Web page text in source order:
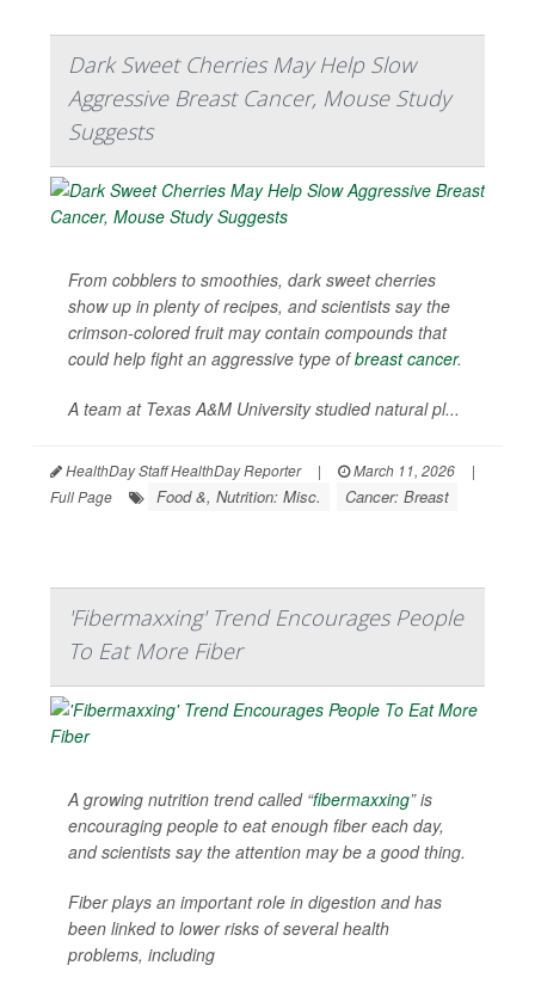
Dark Sweet Cherries May Help Slow
Aggressive Breast Cancer, Mouse Study
Suggests
From cobblers to smoothies, dark sweet cherries
show up in plenty of recipes, and scientists say the
crimson-colored fruit may contain compounds that
could help fight an aggressive type ofbreast cancer.
A team at Texas A&M University studied natural pl...
HealthDay Staff HealthDay Reporter | March 11, 2026
|
Full Page
Food &, Nutrition: Misc. Cancer: Breast
'Fibermaxxing' Trend Encourages People
To Eat More Fiber
A growing nutrition trend called “fibermaxxing” is
encouraging people to eat enough fiber each day,
and scientists say the attention may be a good thing.
Fiber plays an important role in digestion and has
been linked to lower risks of several health
problems, including